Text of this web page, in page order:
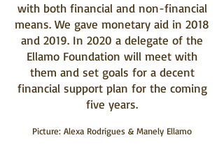
with both financial and non-financial
means. We gave monetary aid in 2018
and 2019. In 2020 a delegate of the
Ellamo Foundation will meet with
them and set goals for a decent
financial support plan for the coming
five years.
Picture: Alexa Rodrigues & Manely Ellamo